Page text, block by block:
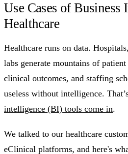
Use Cases of Business
Healthcare
Healthcare runs on data.
labs generate mountains of
clinical outcomes, and staffing
useless without intelligence.
intelligence (BI) tools come in.
We talked to our healthcare
eClinical platforms, and here's